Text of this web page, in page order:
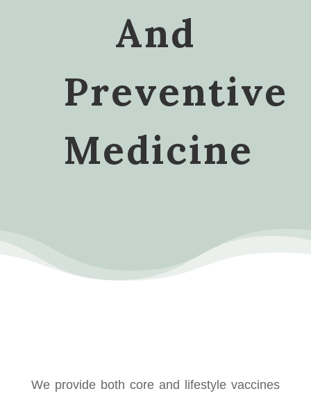
And
Preventive
Medicine
We provide both core and lifestyle vaccines